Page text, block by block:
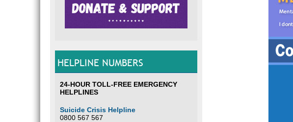
HELPLINE NUMBERS
24-HOUR TOLL-FREE EMERGENCY
HELPLINES
Suicide Crisis Helpline
0800 567 567